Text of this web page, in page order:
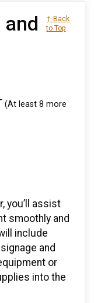
and
↑ Back
to Top
(At least 8 more
you’ll assist
smoothly and
include
and
or
into the